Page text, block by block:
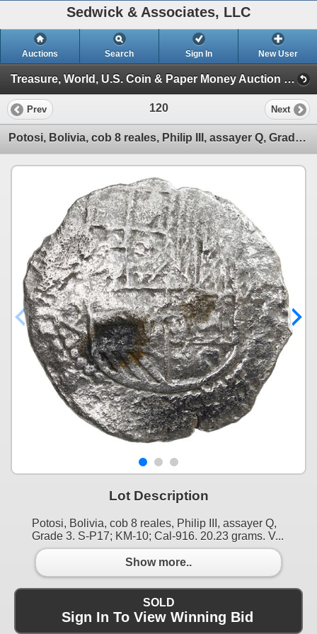
Sedwick & Associates, LLC
Auctions Search Sign In New User
Treasure, World, U.S. Coin & Paper Money Auction 32 (Session 1: Gold Cobs & Shipwreck Coins)
Prev 120 Next
Potosi, Bolivia, cob 8 reales, Philip III, assayer Q, Grade 3.
Lot Description
Potosi, Bolivia, cob 8 reales, Philip III, assayer Q,
Grade 3. S-P17; KM-10; Cal-916. 20.23 grams. V...
Show more..
SOLD
Sign In To View Winning Bid